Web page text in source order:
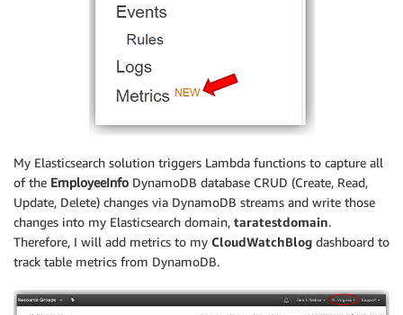
My Elasticsearch solution triggers Lambda functions to capture all
of the EmployeeInfo DynamoDB database CRUD (Create, Read,
Update, Delete) changes via DynamoDB streams and write those
changes into my Elasticsearch domain, taratestdomain.
Therefore, I will add metrics to my CloudWatchBlog dashboard to
track table metrics from DynamoDB.